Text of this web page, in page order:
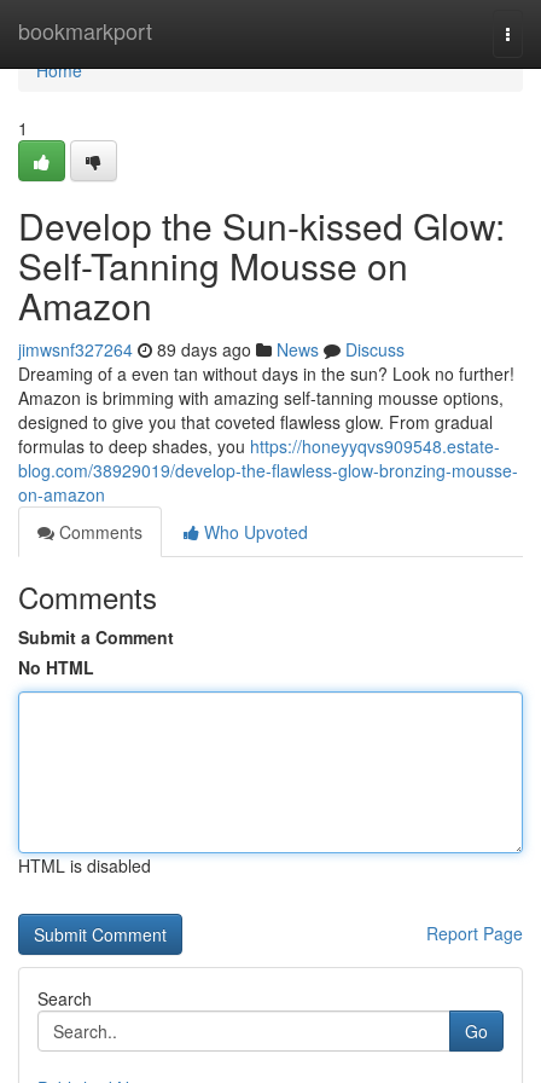
bookmarkport
Home
Home
1
Develop the Sun-kissed Glow:
Self-Tanning Mousse on
Amazon
jimwsnf327264 89 days ago News
Discuss
Dreaming of a even tan without days in the sun? Look no further!
Amazon is brimming with amazing self-tanning mousse options,
designed to give you that coveted flawless glow. From gradual
formulas to deep shades, you https://honeyyqvs909548.estate-
blog.com/38929019/develop-the-flawless-glow-bronzing-mousse-
on-amazon
Comments
Who Upvoted
Comments
Submit a Comment
No HTML
HTML is disabled
Report Page
Search
Go